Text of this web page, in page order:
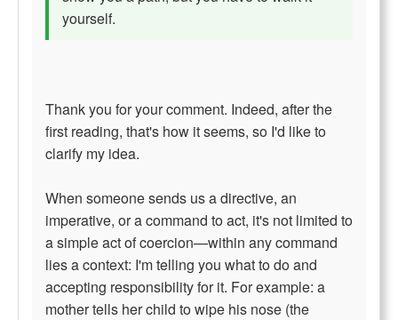
yourself.
Thank you for your comment. Indeed, after the
first reading, that's how it seems, so I'd like to
clarify my idea.
When someone sends us a directive, an
imperative, or a command to act, it's not limited to
a simple act of coercion—within any command
lies a context: I'm telling you what to do and
accepting responsibility for it. For example: a
mother tells her child to wipe his nose (the